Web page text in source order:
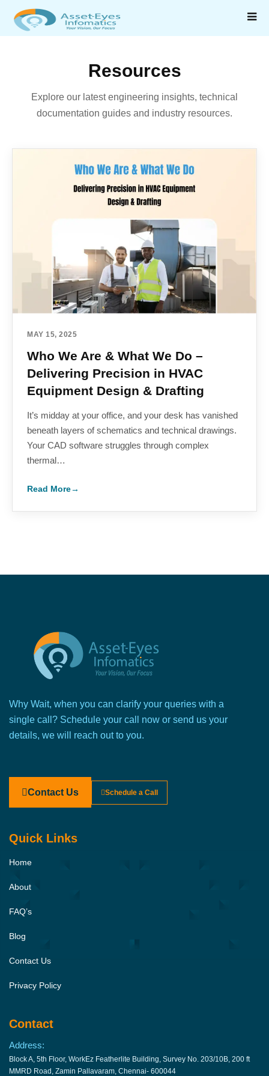
Resources
Explore our latest engineering insights, technical
documentation guides and industry resources.
MAY 15, 2025
Who We Are & What We Do –
Delivering Precision in HVAC
Equipment Design & Drafting
It’s midday at your office, and your desk has vanished
beneath layers of schematics and technical drawings.
Your CAD software struggles through complex
thermal…
Read More→
Why Wait, when you can clarify your queries with a
single call? Schedule your call now or send us your
details, we will reach out to you.
Contact Us Schedule a Call
Quick Links
Home
About
FAQ’s
Blog
Contact Us
Privacy Policy
Contact
Address:
Block A, 5th Floor, WorkEz Featherlite Building, Survey No. 203/10B, 200 ft
MMRD Road, Zamin Pallavaram, Chennai- 600044